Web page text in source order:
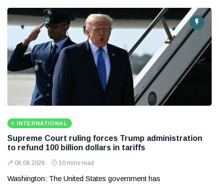
INTERNATIONAL
Supreme Court ruling forces Trump administration
to refund 100 billion dollars in tariffs
06 08 2026 10 mins read
Washington: The United States government has